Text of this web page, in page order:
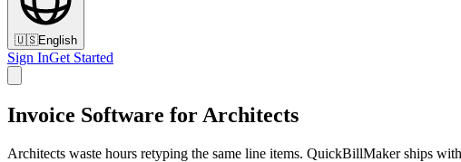
🇺🇸English
Sign InGet Started
Invoice Software for Architects
Architects waste hours retyping the same line items. QuickBillMaker ships